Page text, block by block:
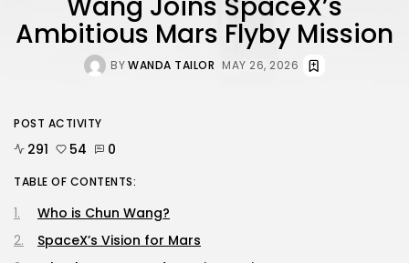
Ambitious Mars Flyby Mission
BYWANDA TAILOR MAY 26, 2026
POST ACTIVITY
291 54 0
TABLE OF CONTENTS:
Who is Chun Wang?
SpaceX’s Vision for Mars